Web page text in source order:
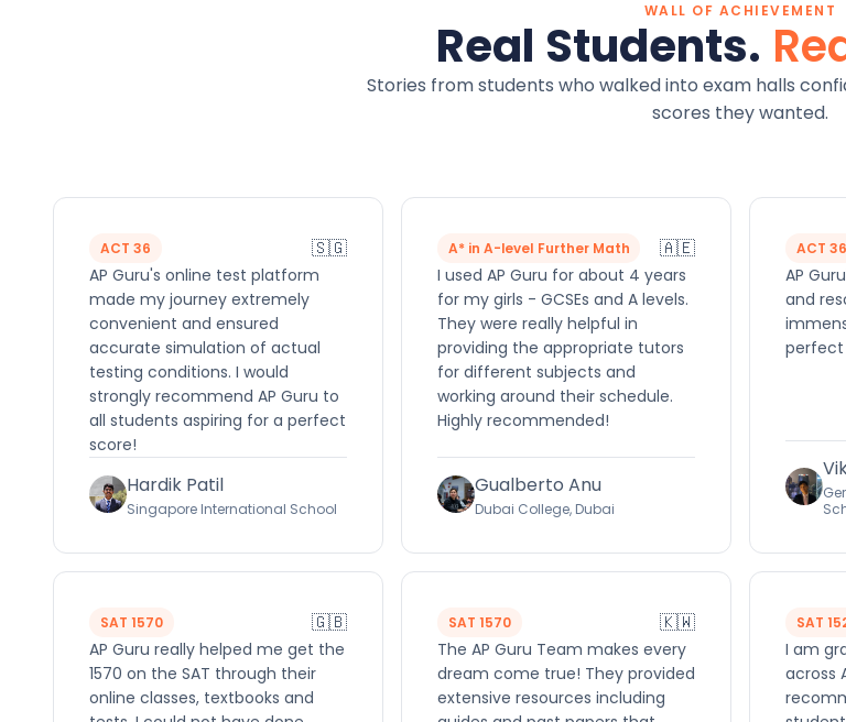
WALL OF ACHIEVEMENT
Real Students.
Stories from students who walked into exam halls
scores they wanted.
ACT 36 🇸🇬
AP Guru's online test platform
made my journey extremely
convenient and ensured
accurate simulation of actual
testing conditions. I would
strongly recommend AP Guru to
all students aspiring for a perfect
score!
Hardik Patil
Singapore International School
A* in A-level Further Math 🇦🇪
I used AP Guru for about 4 years
for my girls - GCSEs and A levels.
They were really helpful in
providing the appropriate tutors
for different subjects and
working around their schedule.
Highly recommended!
Gualberto Anu
Dubai College, Dubai
ACT 36
AP
and
perfect
SAT 1570 🇬🇧
AP Guru really helped me get the
1570 on the SAT through their
online classes, textbooks and
SAT 1570 🇰🇼
The AP Guru Team makes every
dream come true! They provided
extensive resources including
SAT
I am
across